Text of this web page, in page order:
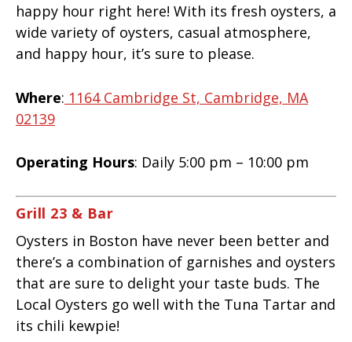
happy hour right here! With its fresh oysters, a
wide variety of oysters, casual atmosphere,
and happy hour, it’s sure to please.
Where: 1164 Cambridge St, Cambridge, MA
02139
Operating Hours: Daily 5:00 pm – 10:00 pm
Grill 23 & Bar
Oysters in Boston have never been better and
there’s a combination of garnishes and oysters
that are sure to delight your taste buds. The
Local Oysters go well with the Tuna Tartar and
its chili kewpie!